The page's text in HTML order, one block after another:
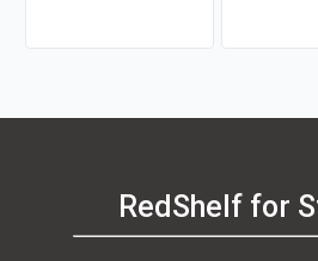
Harms, Peter Moreira
RedShelf for